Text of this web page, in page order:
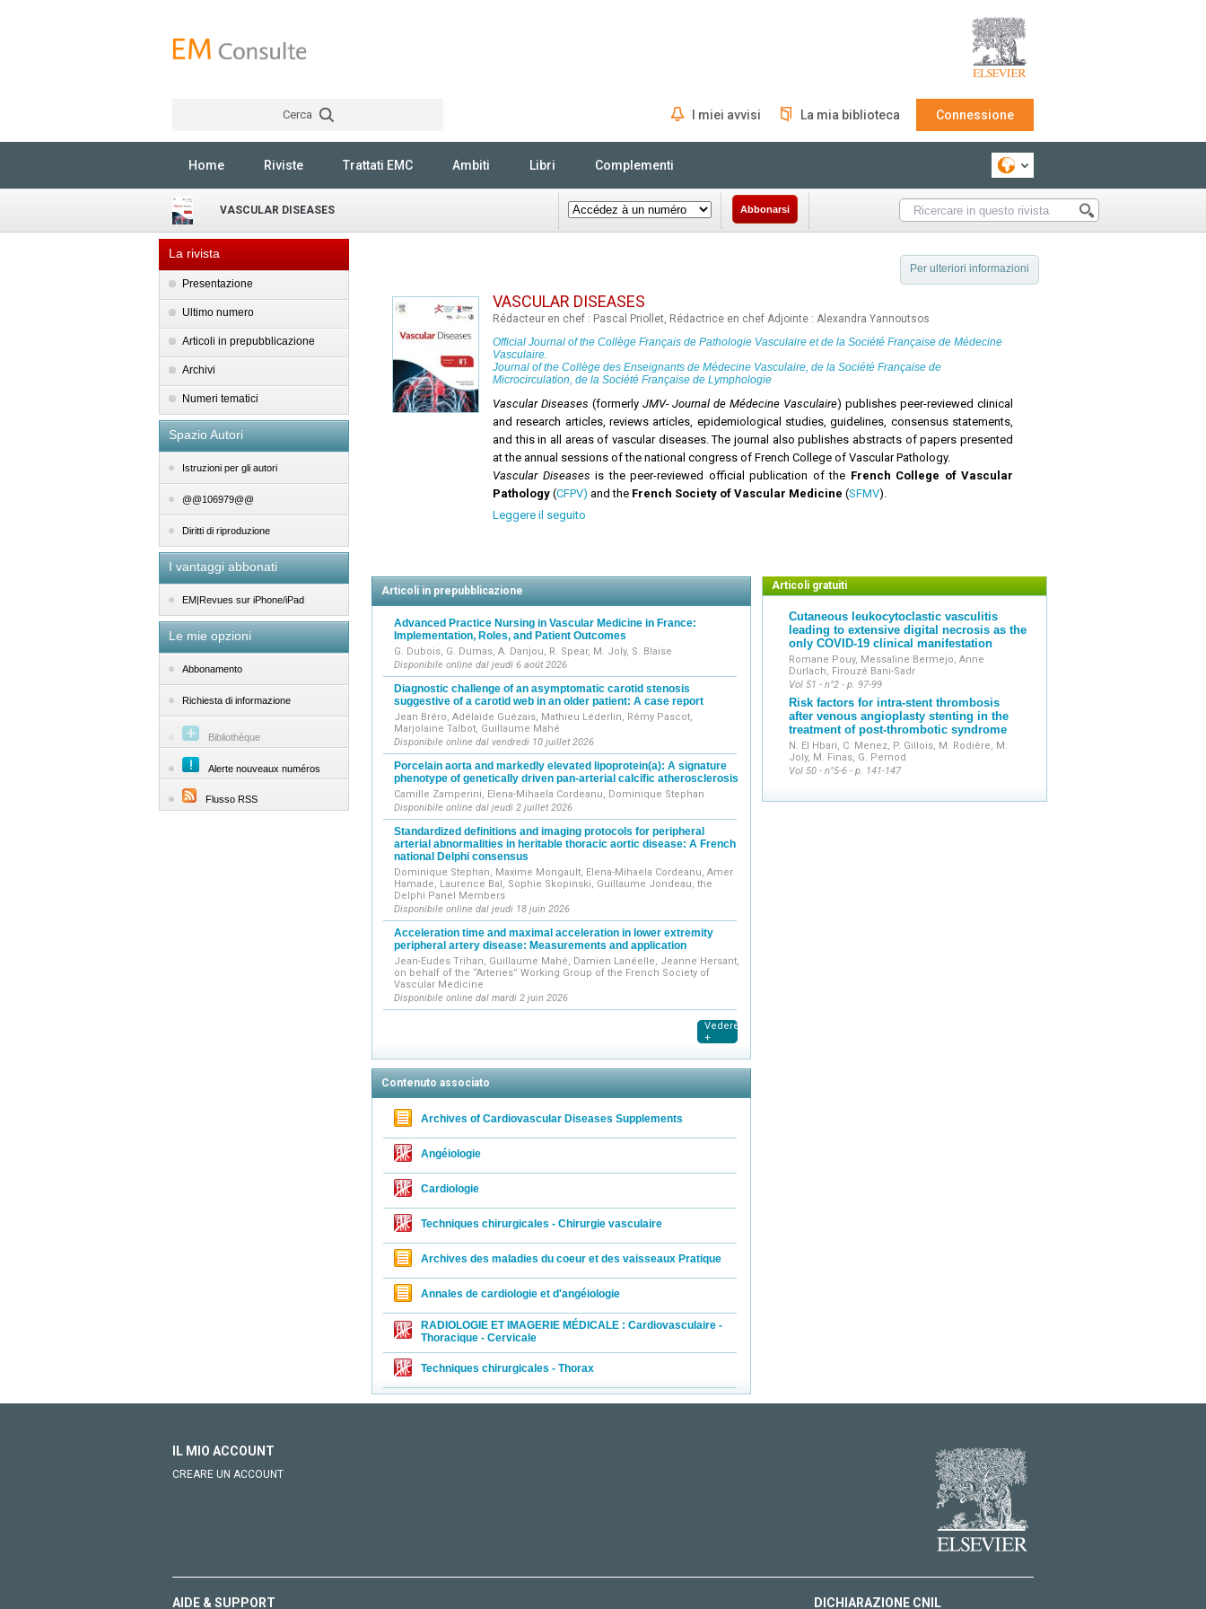
Cerca I miei avvisi La mia biblioteca Connessione
Home Riviste Trattati EMC Ambiti Libri Complementi
VASCULAR DISEASES Abbonarsi
La rivista
Presentazione
Ultimo numero
Articoli in prepubblicazione
Archivi
Numeri tematici
Spazio Autori
Istruzioni per gli autori
@@106979@@
Diritti di riproduzione
I vantaggi abbonati
EM|Revues sur iPhone/iPad
Le mie opzioni
Abbonamento
Richiesta di informazione
Bibliothèque
Alerte nouveaux numéros
Flusso RSS
Per ulteriori informazioni
VASCULAR DISEASES
Rédacteur en chef : Pascal Priollet, Rédactrice en chef Adjointe : Alexandra Yannoutsos
Official Journal of the Collège Français de Pathologie Vasculaire et de la Société Française de Médecine
Vasculaire.
Journal of the Collège des Enseignants de Médecine Vasculaire, de la Société Française de
Microcirculation, de la Société Française de Lymphologie
Vascular Diseases (formerly JMV- Journal de Médecine Vasculaire) publishes peer-reviewed clinical
and research articles, reviews articles, epidemiological studies, guidelines, consensus statements,
and this in all areas of vascular diseases. The journal also publishes abstracts of papers presented
at the annual sessions of the national congress of French College of Vascular Pathology.
Vascular Diseases is the peer-reviewed official publication of the French College of Vascular
Pathology (CFPV) and the French Society of Vascular Medicine (SFMV).
Leggere il seguito
Articoli in prepubblicazione
Advanced Practice Nursing in Vascular Medicine in France:
Implementation, Roles, and Patient Outcomes
G. Dubois, G. Dumas, A. Danjou, R. Spear, M. Joly, S. Blaise
Disponibile online dal jeudi 6 août 2026
Diagnostic challenge of an asymptomatic carotid stenosis
suggestive of a carotid web in an older patient: A case report
Jean Bréro, Adélaïde Guézais, Mathieu Léderlin, Rémy Pascot,
Marjolaine Talbot, Guillaume Mahé
Disponibile online dal vendredi 10 juillet 2026
Porcelain aorta and markedly elevated lipoprotein(a): A signature
phenotype of genetically driven pan-arterial calcific atherosclerosis
Camille Zamperini, Elena-Mihaela Cordeanu, Dominique Stephan
Disponibile online dal jeudi 2 juillet 2026
Standardized definitions and imaging protocols for peripheral
arterial abnormalities in heritable thoracic aortic disease: A French
national Delphi consensus
Dominique Stephan, Maxime Mongault, Elena-Mihaela Cordeanu, Amer
Hamade, Laurence Bal, Sophie Skopinski, Guillaume Jondeau, the
Delphi Panel Members
Disponibile online dal jeudi 18 juin 2026
Acceleration time and maximal acceleration in lower extremity
peripheral artery disease: Measurements and application
Jean-Eudes Trihan, Guillaume Mahé, Damien Lanéelle, Jeanne Hersant,
on behalf of the “Arteries” Working Group of the French Society of
Vascular Medicine
Disponibile online dal mardi 2 juin 2026
Vedere
+
Contenuto associato
Archives of Cardiovascular Diseases Supplements
Angéiologie
Cardiologie
Techniques chirurgicales - Chirurgie vasculaire
Archives des maladies du coeur et des vaisseaux Pratique
Annales de cardiologie et d'angéiologie
RADIOLOGIE ET IMAGERIE MÉDICALE : Cardiovasculaire -
Thoracique - Cervicale
Techniques chirurgicales - Thorax
Articoli gratuiti
Cutaneous leukocytoclastic vasculitis
leading to extensive digital necrosis as the
only COVID-19 clinical manifestation
Romane Pouy, Messaline Bermejo, Anne
Durlach, Firouzé Bani-Sadr
Vol 51 - n°2 - p. 97-99
Risk factors for intra-stent thrombosis
after venous angioplasty stenting in the
treatment of post-thrombotic syndrome
N. El Hbari, C. Menez, P. Gillois, M. Rodière, M.
Joly, M. Finas, G. Pernod
Vol 50 - n°5-6 - p. 141-147
IL MIO ACCOUNT
CREARE UN ACCOUNT
AIDE & SUPPORT DICHIARAZIONE CNIL